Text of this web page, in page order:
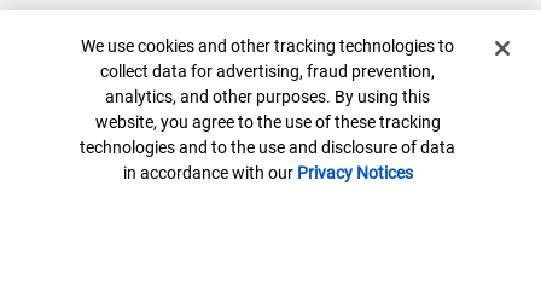
provided by Bank of America, N.A., Member FDIC and wholly
owned subsidiary of Bank of America Corporation (“BofA Corp.”),
and its agents.
Bank of America Private Bank is a division of Bank of America,
Cookie Banner
We use cookies and other tracking technologies to
collect data for advertising, fraud prevention,
analytics, and other purposes. By using this
website, you agree to the use of these tracking
technologies and to the use and disclosure of data
in accordance with our Privacy Notices